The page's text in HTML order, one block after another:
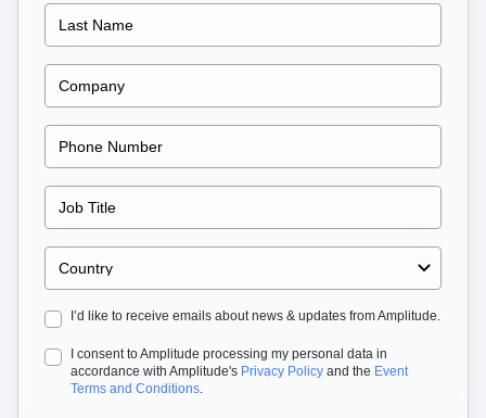
Product Analytics
Marketing Analytics
Session Replay
Heatmaps
Zoning Insights
Action
Guides and Surveys
Web Experimentation
Feature Management
Activation
Data
Data Governance
Integrations
Security & Privacy
Financial Services
B2B
Healthcare
Ecommerce
Use Case
Acquisition
Retention
Monetization
Team
Product
Data
Engineering
Executive
Startups
Enterprise
Blog
Compare
Glossary
Explore Hub
Connect
Community
Events
Customers
Customer Help Center
Academy & Training
Customer Success
Product Updates
Tools
Pricing
Login Sign Up
I’d like to receive emails about news & updates from Amplitude.
I consent to Amplitude processing my personal data in
accordance with Amplitude's Privacy Policy and the Event
Terms and Conditions.